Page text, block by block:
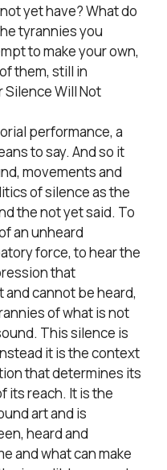
yet have? What do
tyrannies you
to make your own,
them, still in
Silence Will Not
performance, a
to say. And so it
movements and
of silence as the
the not yet said. To
an unheard
force, to hear the
that
cannot be heard,
of what is not
This silence is
it is the context
that determines its
its reach. It is the
art and is
heard and
and what can make